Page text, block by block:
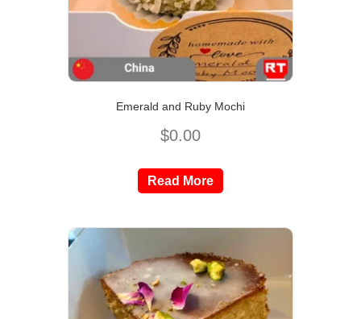
Emerald and Ruby Mochi
$0.00
Read More